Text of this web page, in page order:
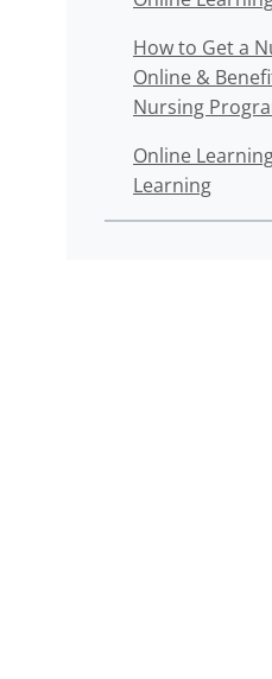
How to Get a
Online &
Nursing
Online
Learning